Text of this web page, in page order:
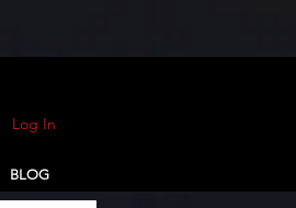
Log In
BLOG